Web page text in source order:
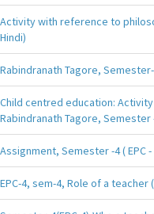
Activity with reference to
Hindi)
Rabindranath Tagore,
Child centred education:
Rabindranath Tagore, Semester
Assignment, Semester -4 ( EPC -
EPC-4, sem-4, Role of a teacher